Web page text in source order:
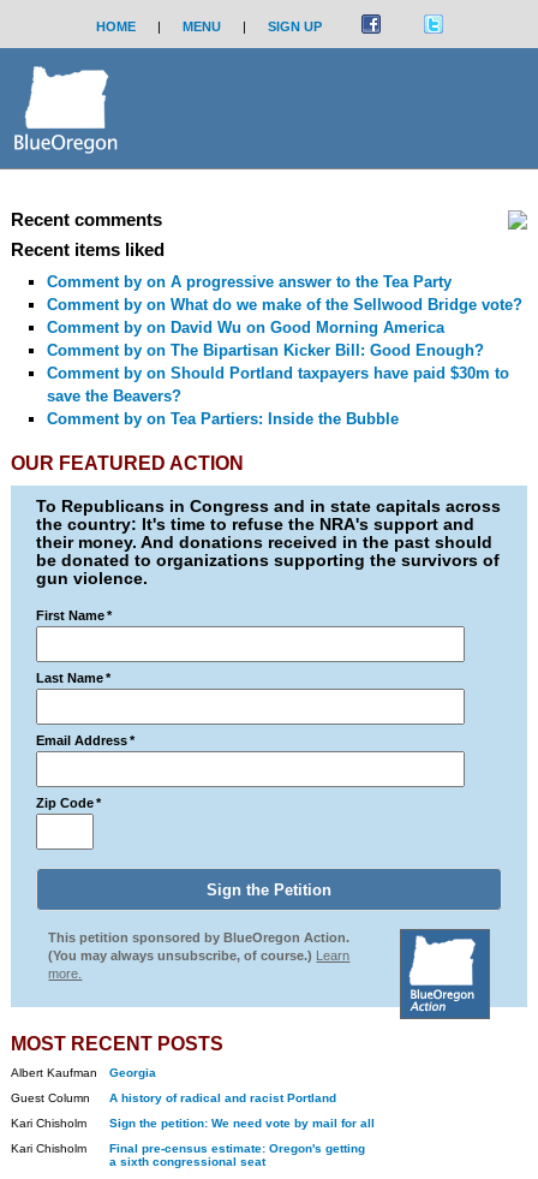
HOME | MENU | SIGN UP
Recent comments
Recent items liked
Comment by on A progressive answer to the Tea Party
Comment by on What do we make of the Sellwood Bridge vote?
Comment by on David Wu on Good Morning America
Comment by on The Bipartisan Kicker Bill: Good Enough?
Comment by on Should Portland taxpayers have paid $30m to
save the Beavers?
Comment by on Tea Partiers: Inside the Bubble
OUR FEATURED ACTION
To Republicans in Congress and in state capitals across
the country: It's time to refuse the NRA's support and
their money. And donations received in the past should
be donated to organizations supporting the survivors of
gun violence.
First Name *
Last Name *
Email Address *
Zip Code *
This petition sponsored by BlueOregon Action.
(You may always unsubscribe, of course.) Learn
more.
MOST RECENT POSTS
Albert Kaufman
Georgia
Guest Column
A history of radical and racist Portland
Kari Chisholm
Sign the petition: We need vote by mail for all
Kari Chisholm
Final pre-census estimate: Oregon's getting
a sixth congressional seat